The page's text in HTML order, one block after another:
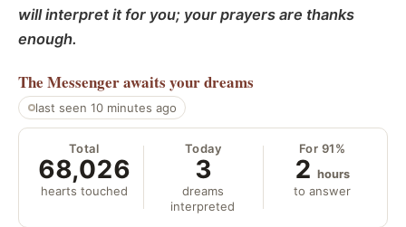
will interpret it for you; your prayers are thanks
enough.
The Messengerawaits your dreams
last seen 10 minutes ago
Total
68,026
hearts touched
Today
3
dreams
interpreted
For 91%
2 hours
to answer